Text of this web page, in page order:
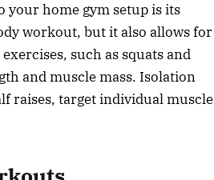
your home gym setup is its
workout, but it also allows for
such as squats and
and muscle mass. Isolation
raises, target individual muscle